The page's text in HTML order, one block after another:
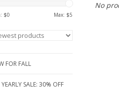
$0 Max: $5
FOR FALL
SALE: 30% OFF
No